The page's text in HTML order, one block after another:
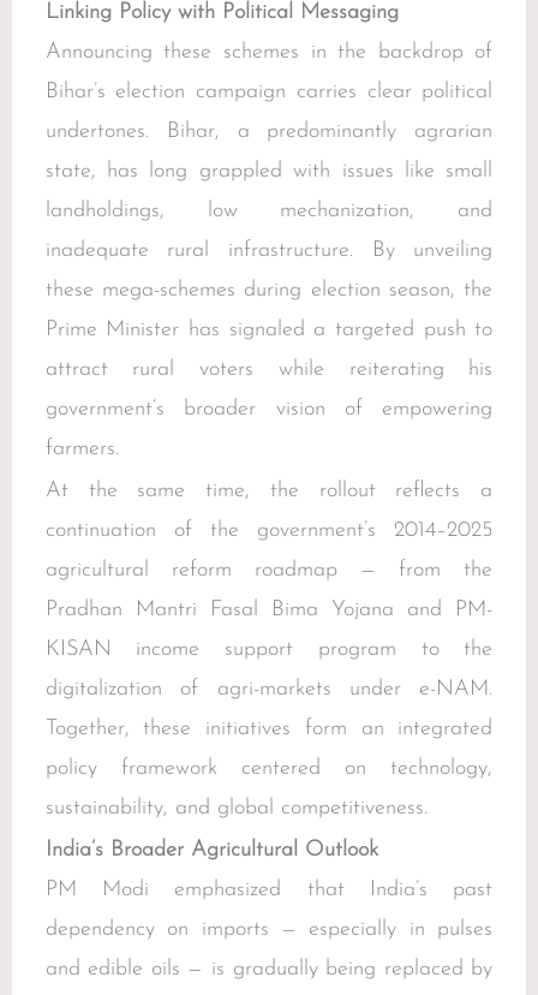
Linking Policy with Political Messaging
Announcing these schemes in the backdrop of
Bihar’s election campaign carries clear political
undertones. Bihar, a predominantly agrarian
state, has long grappled with issues like small
landholdings, low mechanization, and
inadequate rural infrastructure. By unveiling
these mega-schemes during election season, the
Prime Minister has signaled a targeted push to
attract rural voters while reiterating his
government’s broader vision of empowering
farmers.
At the same time, the rollout reflects a
continuation of the government’s 2014–2025
agricultural reform roadmap — from the
Pradhan Mantri Fasal Bima Yojana and PM-
KISAN income support program to the
digitalization of agri-markets under e-NAM.
Together, these initiatives form an integrated
policy framework centered on technology,
sustainability, and global competitiveness.
India’s Broader Agricultural Outlook
PM Modi emphasized that India’s past
dependency on imports — especially in pulses
and edible oils — is gradually being replaced by